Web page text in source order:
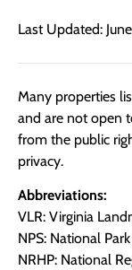
Last Updated:
Many properties
and are not open
from the public
privacy.
Abbreviations:
VLR: Virginia
NPS: National
NRHP: National